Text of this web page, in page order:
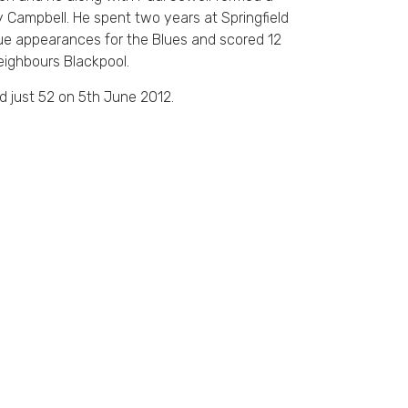
He spent two years at Springfield
appearances for the Blues and scored 12
Blackpool.
just 52 on 5th June 2012.